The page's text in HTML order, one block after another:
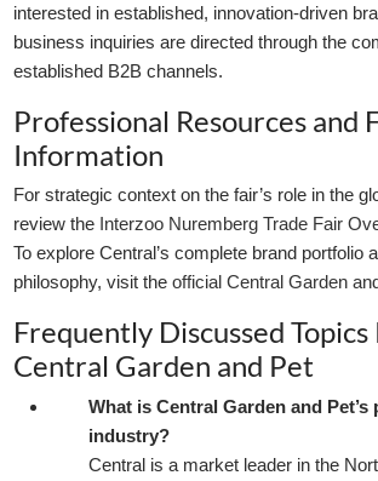
interested in established, innovation-driven
business inquiries are directed through the
established B2B channels.
Professional Resources and
Information
For strategic context on the fair’s role in the
review the Interzoo Nuremberg Trade Fair
To explore Central’s complete brand portfolio
philosophy, visit theofficial Central Garden
Frequently Discussed Topics
Central Garden and Pet
What is Central Garden and
industry?
Central is a market leader in the